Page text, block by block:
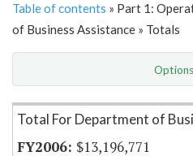
Table of contents » Part 1:
of Business Assistance » Totals
Options
Item Lookup
Total For Department of
$13,196,771